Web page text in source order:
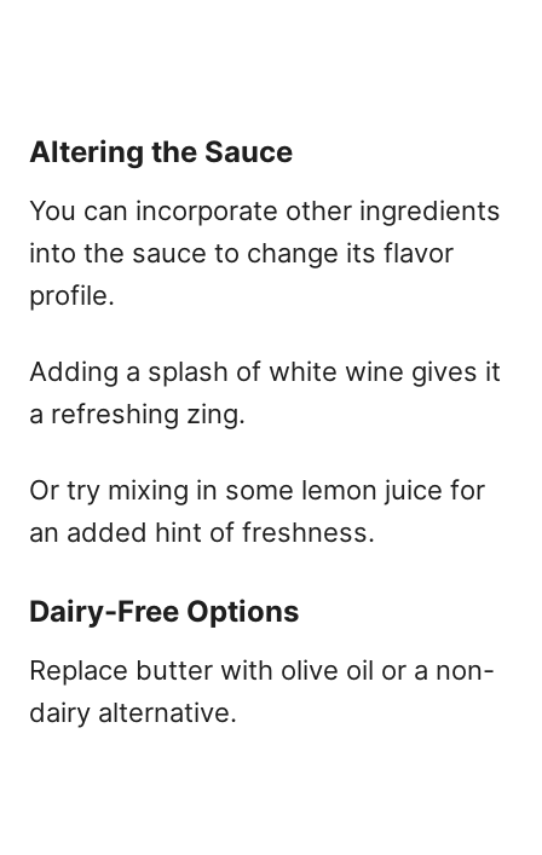
Altering the Sauce
You can incorporate other ingredients
into the sauce to change its flavor
profile.
Adding a splash of white wine gives it
a refreshing zing.
Or try mixing in some lemon juice for
an added hint of freshness.
Dairy-Free Options
Replace butter with olive oil or a non-
dairy alternative.